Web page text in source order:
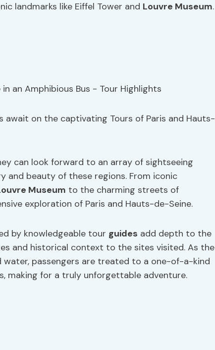
landmarks like Eiffel Tower and Louvre Museum.
await on the captivating Tours of Paris and Hauts-
can look forward to an array of sightseeing
and beauty of these regions. From iconic
Museum to the charming streets of
exploration of Paris and Hauts-de-Seine.
by knowledgeable tour guides add depth to the
and historical context to the sites visited. As the
water, passengers are treated to a one-of-a-kind
making for a truly unforgettable adventure.